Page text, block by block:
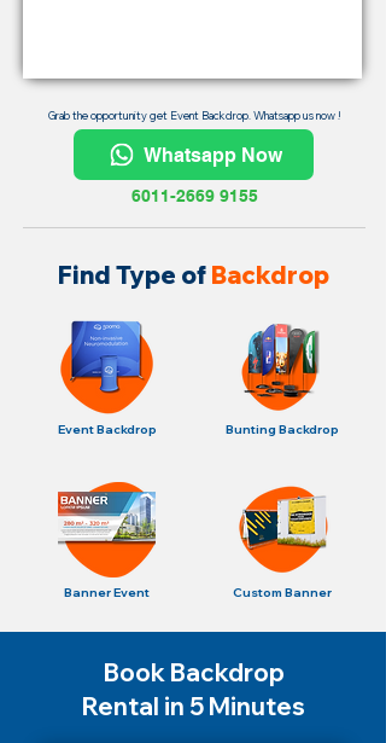
Grab the opportunity get Event Backdrop. Whatsapp us now !
Whatsapp Now
6011-2669 9155
Find Type of Backdrop
Event Backdrop
Banner Event
Bunting Backdrop
Custom Banner
Book Backdrop
Rental in 5 Minutes